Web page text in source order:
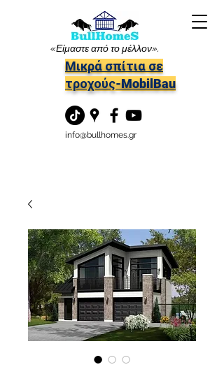
«Είμαστε από το μέλλον».
Μικρά σπίτια σε
τροχούς-MobilBau
info@bullhomes.gr